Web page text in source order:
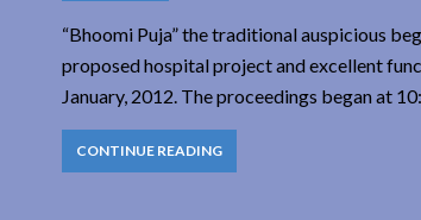
“Bhoomi Puja” the traditional auspicious
proposed hospital project and excellent
January, 2012. The proceedings began at
CONTINUE READING